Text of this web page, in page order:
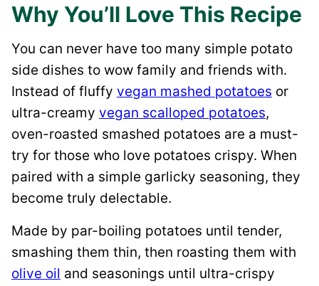
Why You’ll Love This Recipe
You can never have too many simple potato
side dishes to wow family and friends with.
Instead of fluffy vegan mashed potatoes or
ultra-creamy vegan scalloped potatoes,
oven-roasted smashed potatoes are a must-
try for those who love potatoes crispy. When
paired with a simple garlicky seasoning, they
become truly delectable.
Made by par-boiling potatoes until tender,
smashing them thin, then roasting them with
olive oil and seasonings until ultra-crispy